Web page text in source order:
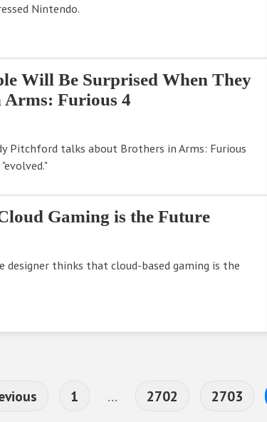
Nintendo.
Will Be Surprised When They
Arms: Furious 4
Pitchford talks about Brothers in Arms: Furious
Gaming is the Future
designer thinks that cloud-based gaming is the
Page
1 Interim pages omitted
… Page
2702 Page
2703